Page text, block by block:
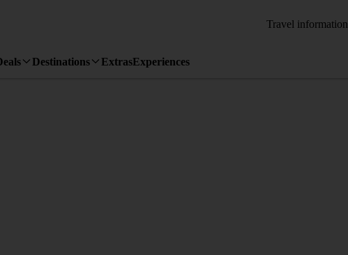
Travel information
Destinations ExtrasExperiences